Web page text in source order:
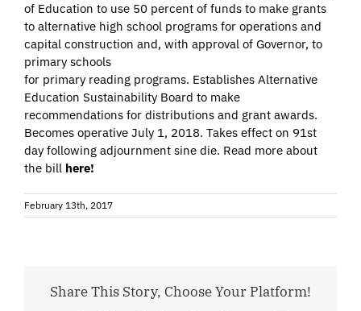
of Education to use 50 percent of funds to make grants
to alternative high school programs for operations and
capital construction and, with approval of Governor, to
primary schools
for primary reading programs. Establishes Alternative
Education Sustainability Board to make
recommendations for distributions and grant awards.
Becomes operative July 1, 2018. Takes effect on 91st
day following adjournment sine die. Read more about
the bill here!
February 13th, 2017
Share This Story, Choose Your Platform!